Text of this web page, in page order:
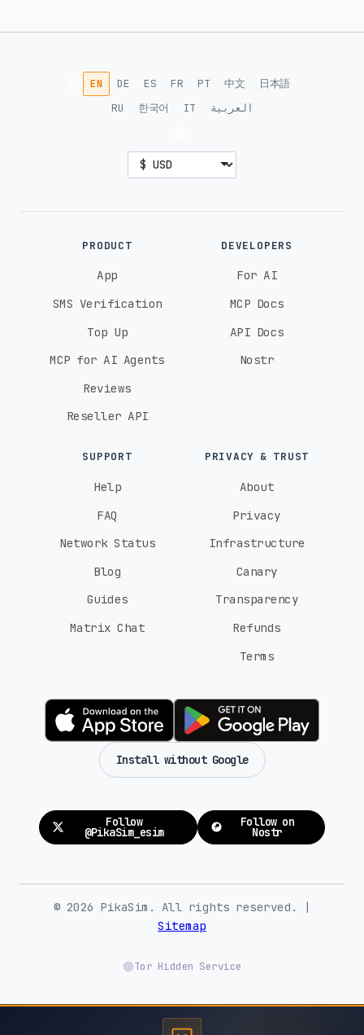
EN DE ES FR PT 中文
日本語
RU
한국어 IT العربية
PRODUCT
App
SMS Verification
Top Up
MCP for AI Agents
Reviews
Reseller API
DEVELOPERS
For AI
MCP Docs
API Docs
Nostr
SUPPORT
Help
FAQ
Network Status
Blog
Guides
Matrix Chat
PRIVACY & TRUST
About
Privacy
Infrastructure
Canary
Transparency
Refunds
Terms
Install without Google
Follow
@PikaSim_esim
Follow on
Nostr
© 2026 PikaSim. All rights reserved. |
Sitemap
Tor Hidden Service